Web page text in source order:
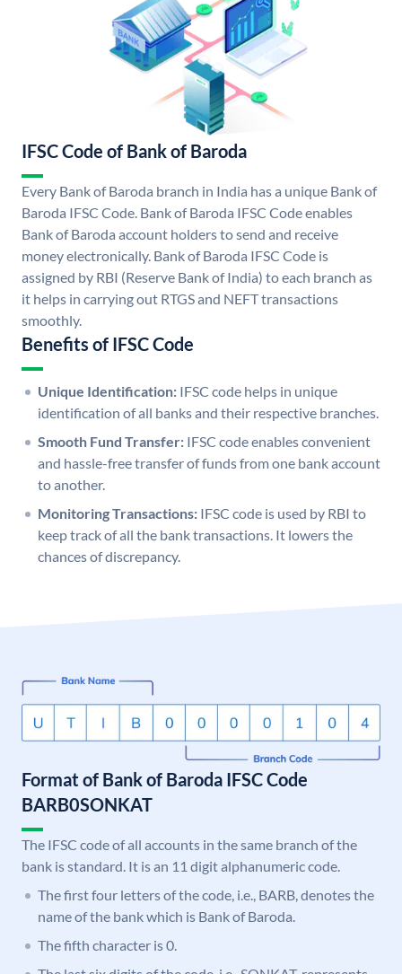
IFSC Code of Bank of Baroda
Every Bank of Baroda branch in India has a unique Bank of
Baroda IFSC Code. Bank of Baroda IFSC Code enables
Bank of Baroda account holders to send and receive
money electronically. Bank of Baroda IFSC Code is
assigned by RBI (Reserve Bank of India) to each branch as
it helps in carrying out RTGS and NEFT transactions
smoothly.
Benefits of IFSC Code
Unique Identification: IFSC code helps in unique
identification of all banks and their respective branches.
Smooth Fund Transfer: IFSC code enables convenient
and hassle-free transfer of funds from one bank account
to another.
Monitoring Transactions: IFSC code is used by RBI to
keep track of all the bank transactions. It lowers the
chances of discrepancy.
Format of Bank of Baroda IFSC Code
BARB0SONKAT
The IFSC code of all accounts in the same branch of the
bank is standard. It is an 11 digit alphanumeric code.
The first four letters of the code, i.e., BARB, denotes the
name of the bank which is Bank of Baroda.
The fifth character is 0.